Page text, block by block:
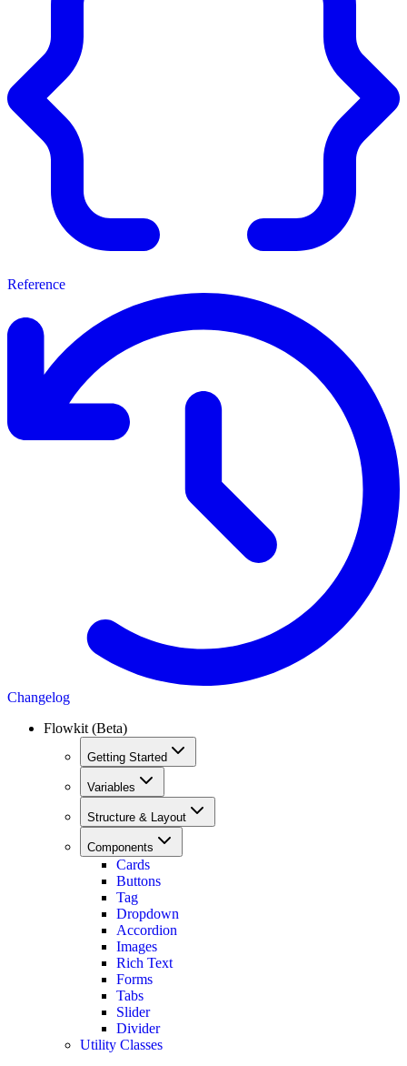
Reference
Changelog
Flowkit (Beta)
Getting Started
Variables
Structure & Layout
Components
Cards
Buttons
Tag
Dropdown
Accordion
Images
Rich Text
Forms
Tabs
Slider
Divider
Utility Classes